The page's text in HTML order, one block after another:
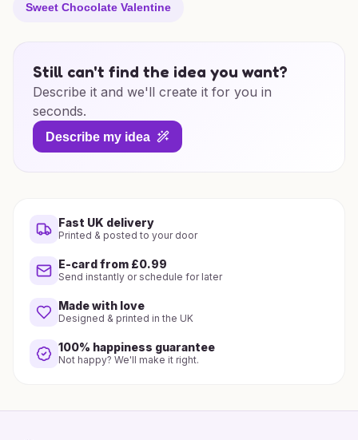
Sweet Chocolate Valentine
Still can't find the idea you want?
Describe it and we'll create it for you in
seconds.
Describe my idea
Fast UK delivery
Printed & posted to your door
E-card from £0.99
Send instantly or schedule for later
Made with love
Designed & printed in the UK
100% happiness guarantee
Not happy? We'll make it right.